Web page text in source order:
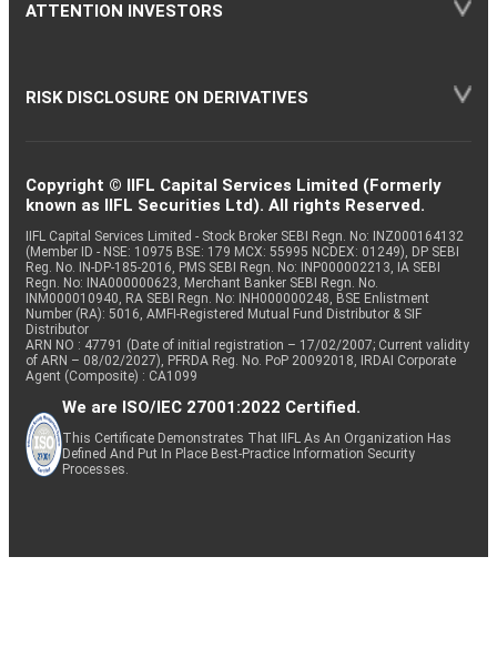
ATTENTION INVESTORS
RISK DISCLOSURE ON DERIVATIVES
Copyright © IIFL Capital Services Limited (Formerly
known as IIFL Securities Ltd). All rights Reserved.
IIFL Capital Services Limited - Stock Broker SEBI Regn. No: INZ000164132
(Member ID - NSE: 10975 BSE: 179 MCX: 55995 NCDEX: 01249), DP SEBI
Reg. No. IN-DP-185-2016, PMS SEBI Regn. No: INP000002213, IA SEBI
Regn. No: INA000000623, Merchant Banker SEBI Regn. No.
INM000010940, RA SEBI Regn. No: INH000000248, BSE Enlistment
Number (RA): 5016, AMFI-Registered Mutual Fund Distributor & SIF
Distributor
ARN NO : 47791 (Date of initial registration – 17/02/2007; Current validity
of ARN – 08/02/2027), PFRDA Reg. No. PoP 20092018, IRDAI Corporate
Agent (Composite) : CA1099
We are ISO/IEC 27001:2022 Certified.
This Certificate Demonstrates That IIFL As An Organization Has
Defined And Put In Place Best-Practice Information Security
Processes.